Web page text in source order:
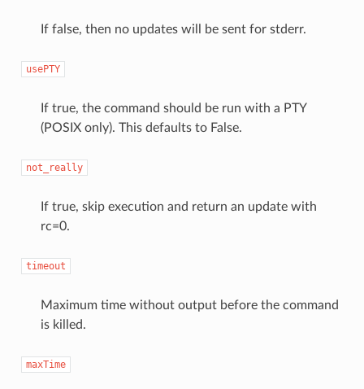
If false, then no updates will be sent for stderr.
usePTY
If true, the command should be run with a PTY
(POSIX only). This defaults to False.
not_really
If true, skip execution and return an update with
rc=0.
timeout
Maximum time without output before the command
is killed.
maxTime